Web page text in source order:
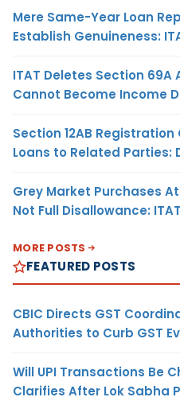
Mere Same-Year Loan
Establish Genuineness:
ITAT Deletes Section
Cannot Become Income
Section 12AB
Loans to Related Parties:
Grey Market Purchases
Not Full Disallowance:
MORE POSTS
FEATURED POSTS
CBIC Directs GST
Authorities to Curb GST
Will UPI Transactions Be
Clarifies After Lok Sabha